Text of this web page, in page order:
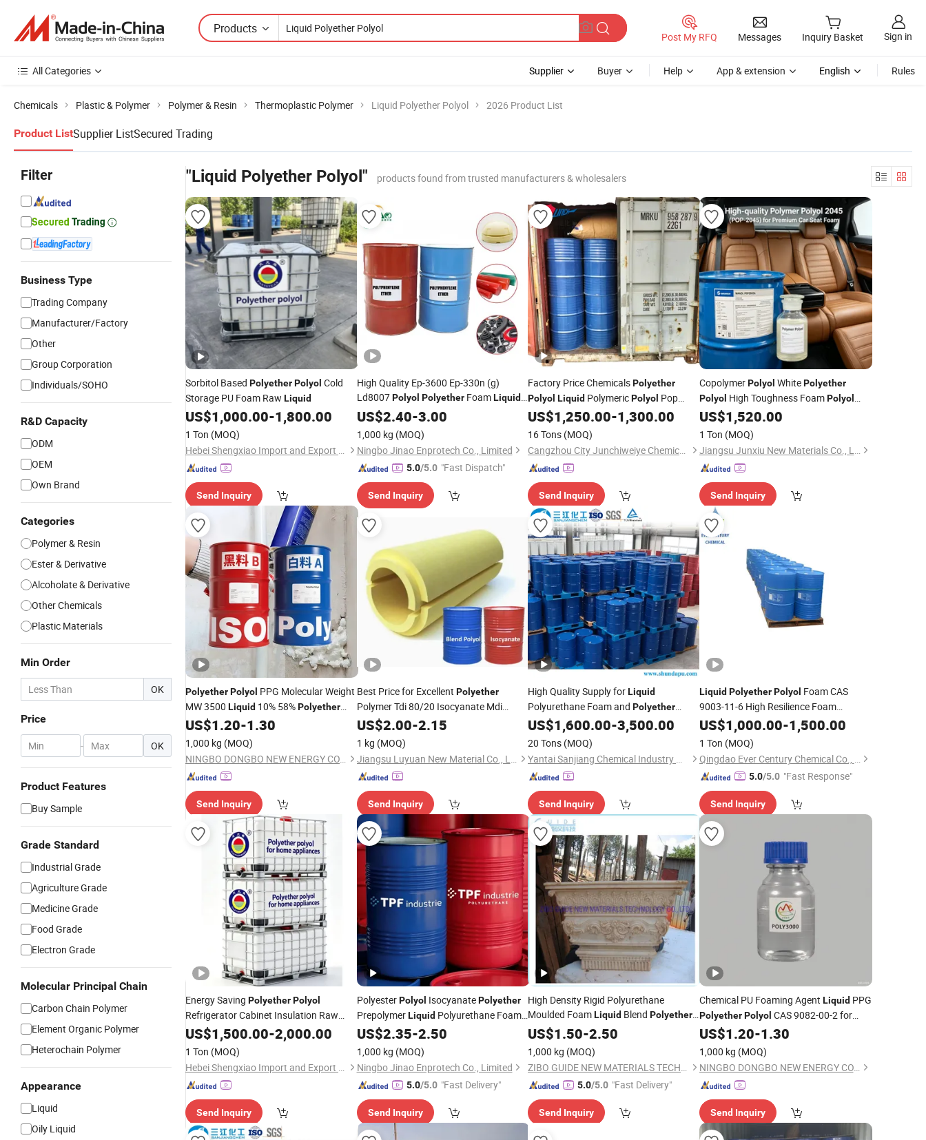
Products
Post My RFQ Messages Inquiry Basket Sign in
All Categories Supplier Buyer Help App & extension English Rules
Chemicals Plastic & Polymer Polymer & Resin Thermoplastic Polymer Liquid Polyether Polyol 2026 Product List
Product ListSupplier ListSecured Trading
Filter
Business Type
Trading Company
Manufacturer/Factory
Other
Group Corporation
Individuals/SOHO
R&D Capacity
ODM
OEM
Own Brand
Categories
Polymer & Resin
Ester & Derivative
Alcoholate & Derivative
Other Chemicals
Plastic Materials
Min Order
OK
Price
- OK
Product Features
Buy Sample
Grade Standard
Industrial Grade
Agriculture Grade
Medicine Grade
Food Grade
Electron Grade
Molecular Principal Chain
Carbon Chain Polymer
Element Organic Polymer
Heterochain Polymer
Appearance
Liquid
Oily Liquid
"Liquid Polyether Polyol" products found from trusted manufacturers & wholesalers
Sorbitol Based PolyetherPolyol Cold
Storage PU Foam Raw Liquid
US$1,000.00-1,800.00
1 Ton (MOQ)
Hebei Shengxiao Import and Export Trading Co., Ltd
Send Inquiry
High Quality Ep-3600 Ep-330n (g)
Ld8007Polyol PolyetherFoamLiquid
High-Resilient Polyether
Poliol Flexible Direct Manufacturer
US$2.40-3.00
1,000 kg (MOQ)
Ningbo Jinao Enprotech Co., Limited
5.0/5.0 "Fast Dispatch"
Send Inquiry
Factory Price ChemicalsPolyether
Polyol Liquid PolymericPolyol Pop
Made in China
US$1,250.00-1,300.00
16 Tons (MOQ)
Cangzhou City Junchiweiye Chemical Co., Ltd
Send Inquiry
CopolymerPolyol WhitePolyether
Polyol High Toughness FoamPolyol
Liquid
US$1,520.00
1 Ton (MOQ)
Jiangsu Junxiu New Materials Co., Ltd.
Send Inquiry
PolyetherPolyol PPG Molecular Weight
MW 3500 Liquid 10% 58%Polyether
Polyol
US$1.20-1.30
1,000 kg (MOQ)
NINGBO DONGBO NEW ENERGY CO., LTD.
Send Inquiry
Best Price for Excellent Polyether
Polymer Tdi 80/20 Isocyanate Mdi
Chemical BlendLiquid
US$2.00-2.15
1 kg (MOQ)
Jiangsu Luyuan New Material Co., Ltd.
Send Inquiry
High Quality Supply forLiquid
Polyurethane Foam and Polyether
Polyol
US$1,600.00-3,500.00
20 Tons (MOQ)
Yantai Sanjiang Chemical Industry Material Co., Ltd.
Send Inquiry
Liquid Polyether Polyol Foam CAS
9003-11-6 High Resilience Foam
PolyetherPolyol
US$1,000.00-1,500.00
1 Ton (MOQ)
Qingdao Ever Century Chemical Co., Ltd.
5.0/5.0 "Fast Response"
Send Inquiry
Energy Saving PolyetherPolyol
Refrigerator Cabinet Insulation Raw
Liquid
US$1,500.00-2,000.00
1 Ton (MOQ)
Hebei Shengxiao Import and Export Trading Co., Ltd
Send Inquiry
PolyesterPolyol IsocyanatePolyether
PrepolymerLiquidPolyurethane Foam
Manufacturers of Polymer Product
US$2.35-2.50
1,000 kg (MOQ)
Ningbo Jinao Enprotech Co., Limited
5.0/5.0 "Fast Delivery"
Send Inquiry
High Density Rigid Polyurethane
Moulded FoamLiquid Blend Polyether
Polyolfor Building Decoration
US$1.50-2.50
1,000 kg (MOQ)
ZIBO GUIDE NEW MATERIALS TECHNOLOGY CO., LTD.
5.0/5.0 "Fast Delivery"
Send Inquiry
Chemical PU Foaming Agent LiquidPPG
Polyether Polyol CAS 9082-00-2 for
Rigid Foam
US$1.20-1.30
1,000 kg (MOQ)
NINGBO DONGBO NEW ENERGY CO., LTD.
Send Inquiry